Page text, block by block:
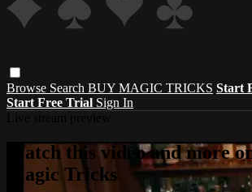
Browse Search BUY MAGIC TRICKS Start
Start Free Trial Sign In
Watch this video and more
Magic Tricks